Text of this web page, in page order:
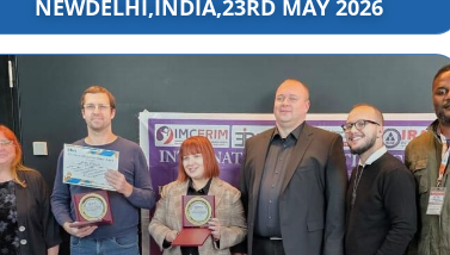
NEWDELHI,INDIA,23RD MAY 2026